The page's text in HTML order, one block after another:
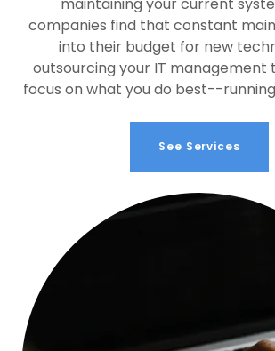
maintaining your current
companies find that constant
into their budget for new
outsourcing your IT management
focus on what you do best--
See Services